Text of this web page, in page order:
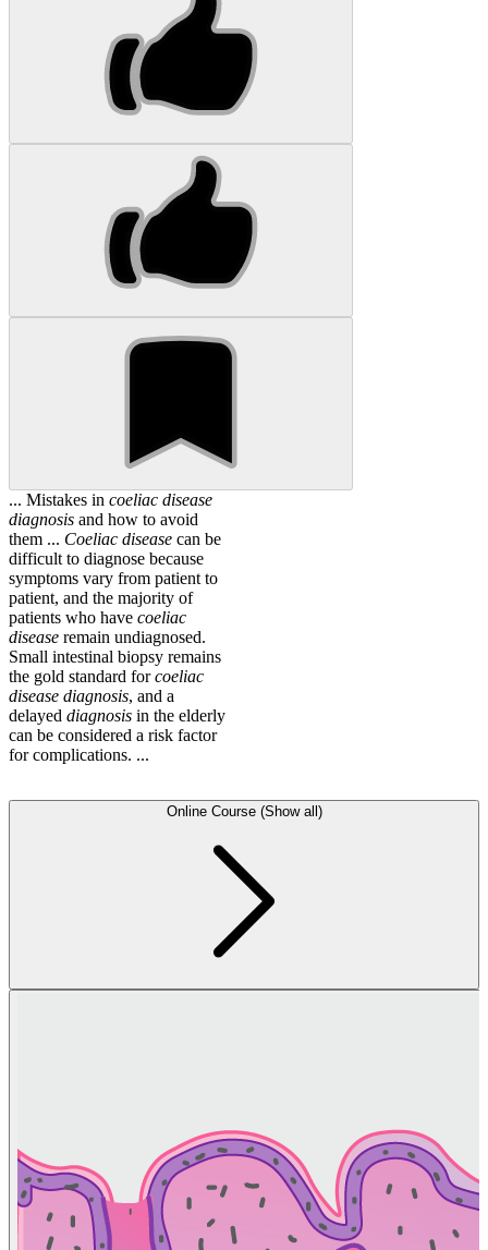
... Mistakes in coeliac disease
diagnosis and how to avoid
them ... Coeliac disease can be
difficult to diagnose because
symptoms vary from patient to
patient, and the majority of
patients who have coeliac
disease remain undiagnosed.
Small intestinal biopsy remains
the gold standard forcoeliac
disease diagnosis, and a
delayed diagnosis in the elderly
can be considered a risk factor
for complications. ...
Online Course (Show all)